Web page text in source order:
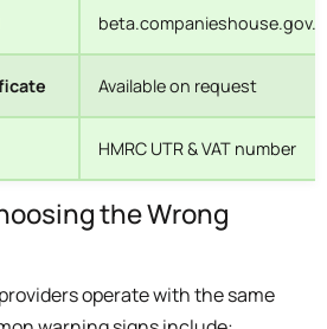
Available on request
HMRC UTR & VAT number
the Wrong
operate with the same